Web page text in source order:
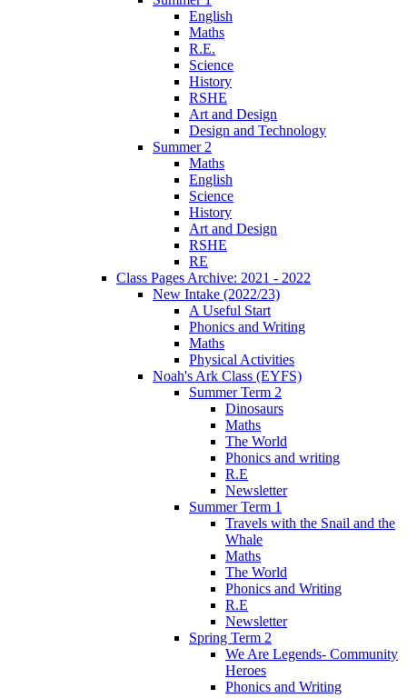
English
Maths
R.E.
Science
History
RSHE
Art and Design
Design and Technology
Summer 2
Maths
English
Science
History
Art and Design
RSHE
RE
Class Pages Archive: 2021 - 2022
New Intake (2022/23)
A Useful Start
Phonics and Writing
Maths
Physical Activities
Noah's Ark Class (EYFS)
Summer Term 2
Dinosaurs
Maths
The World
Phonics and writing
R.E
Newsletter
Summer Term 1
Travels with the Snail and the
Whale
Maths
The World
Phonics and Writing
R.E
Newsletter
Spring Term 2
We Are Legends- Community
Heroes
Phonics and Writing